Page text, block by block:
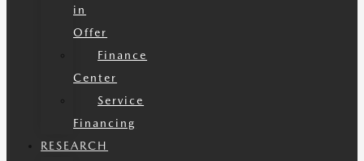
in
Offer
Finance
Center
Service
Financing
RESEARCH